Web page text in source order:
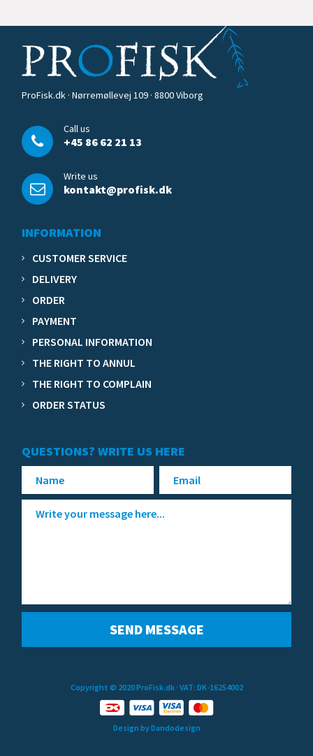
ProFisk.dk · Nørremøllevej 109 · 8800 Viborg
Call us
+45 86 62 21 13
Write us
kontakt@profisk.dk
INFORMATION
CUSTOMER SERVICE
DELIVERY
ORDER
PAYMENT
PERSONAL INFORMATION
THE RIGHT TO ANNUL
THE RIGHT TO COMPLAIN
ORDER STATUS
QUESTIONS? WRITE US HERE
Copyright © 2020 ProFisk.dk· VAT: DK-16254002
Design by Dandodesign